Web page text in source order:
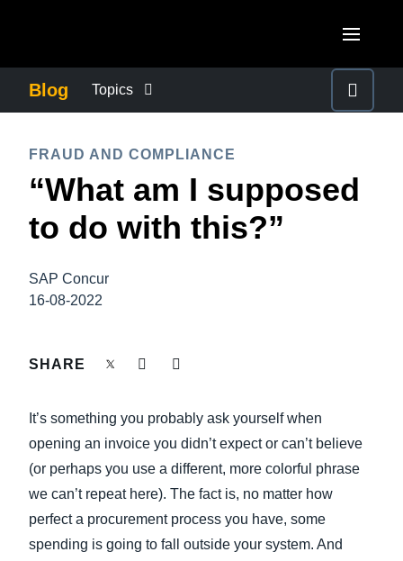
Canada (Français)
México (Español)
United Kingdom (English)
France (Français)
Sweden (English)
Finland (English)
Belgium (English)
España (Español)
Norway (English)
ASIA PACIFIC
Australia (English)
Blog Topics
COMPANY NEWS
CONTROL COMPANY COSTS
DUTY OF CARE
GROWTH AND OPTIMIZATION
SUSTAINABILITY
FRAUD AND COMPLIANCE
“What am I supposed
to do with this?”
SAP Concur
16-08-2022
SHARE
It’s something you probably ask yourself when
opening an invoice you didn’t expect or can’t believe
(or perhaps you use a different, more colorful phrase
we can’t repeat here). The fact is, no matter how
perfect a procurement process you have, some
spending is going to fall outside your system. And